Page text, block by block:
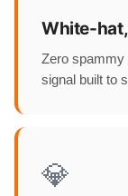
White-
Zero spammy
signal built to
💎